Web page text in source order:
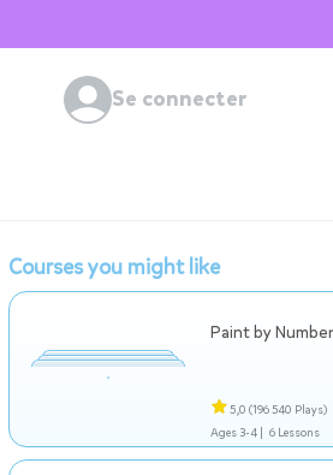
Se connecter
Courses you might like
Paint by
5,0 (196 540 Plays)
Ages 3-4 | 6 Lessons